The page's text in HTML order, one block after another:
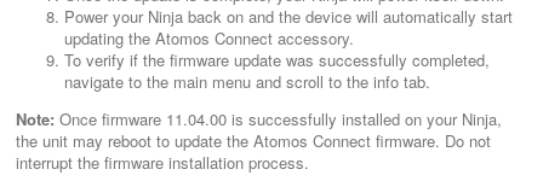
Power your Ninja back on and the device will automatically start
updating the Atomos Connect accessory.
To verify if the firmware update was successfully completed,
navigate to the main menu and scroll to the info tab.
Note: Once firmware 11.04.00 is successfully installed on your Ninja,
the unit may reboot to update the Atomos Connect firmware. Do not
interrupt the firmware installation process.